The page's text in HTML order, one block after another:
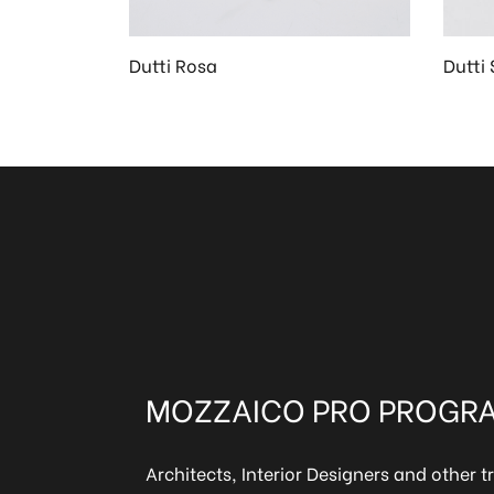
Dutti Rosa Dutti
MOZZAICO PRO
Architects, Interior Designers and other